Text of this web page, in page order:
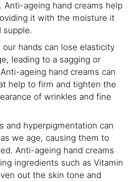
Anti-ageing hand creams help
it with the moisture it
supple.
our hands can lose elasticity
leading to a sagging or
ageing hand creams can
help to firm and tighten the
of wrinkles and fine
and hyperpigmentation can
we age, causing them to
Anti-ageing hand creams
ingredients such as Vitamin
out the skin tone and